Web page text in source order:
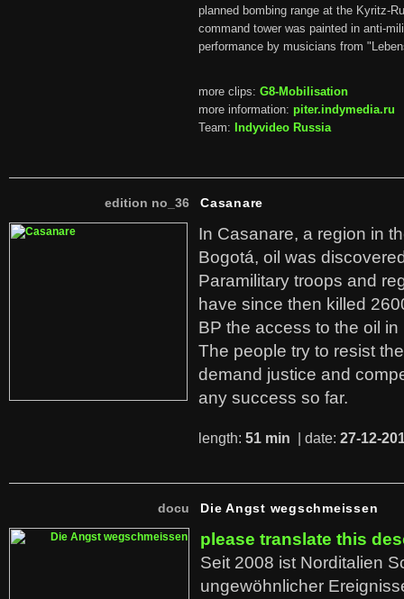
planned bombing range at the Kyritz-
command tower was painted in anti-
performance by musicians from
more clips: G8-Mobilisation
more information: piter.indymedia.ru
Team:
Indyvideo Russia
edition no_36 Casanare
In Casanare, a region in
Bogotá, oil was
Paramilitary troops and
have since then killed
BP the access to the oil in
The people try to resist
demand justice and
any success so far.
length: 51 min | date: 27-12-
docu Die Angst wegschmeissen
please translate this
Seit 2008 ist Norditalien
ungewöhnlicher